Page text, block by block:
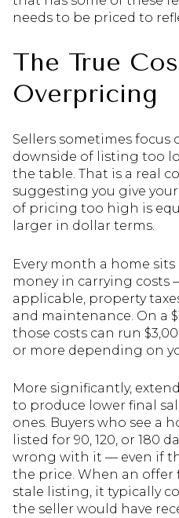
needs to be priced to
The True
Overpricing
Sellers sometimes focus
downside of listing too
the table. That is a real
suggesting you give
of pricing too high is
larger in dollar terms.
Every month a home
money in carrying
applicable, property
and maintenance. On a
those costs can run
or more depending on
More significantly,
to produce lower final
ones. Buyers who see a
listed for 90, 120, or 180
wrong with it — even if
the price. When an offer
stale listing, it typically
the seller would have